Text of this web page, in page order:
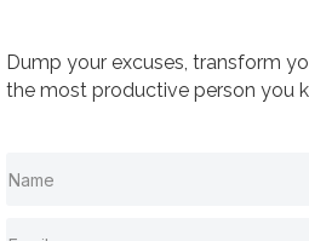
Dump your excuses, transform
the most productive person you